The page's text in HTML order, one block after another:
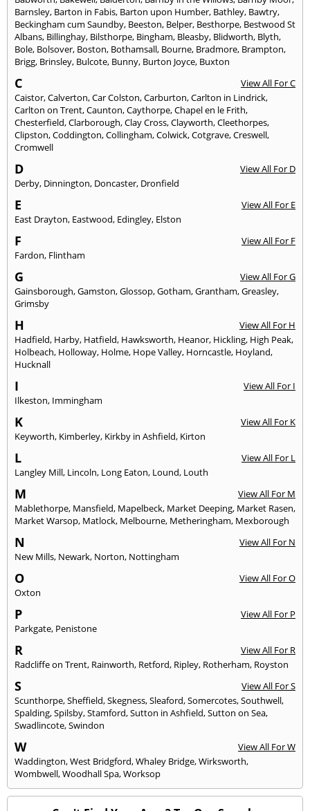
Barnsley, Barton in Fabis, Barton upon Humber, Bathley, Bawtry,
Beckingham cum Saundby, Beeston, Belper, Besthorpe, Bestwood St
Albans, Billinghay, Bilsthorpe, Bingham, Bleasby, Blidworth, Blyth,
Bole, Bolsover, Boston, Bothamsall, Bourne, Bradmore, Brampton,
Brigg, Brinsley, Bulcote, Bunny, Burton Joyce, Buxton
C
View All For C
Caistor,Calverton,Car Colston,Carburton,Carlton in Lindrick,
Carlton on Trent,Caunton,Caythorpe,Chapel en le Frith,
Chesterfield,Clarborough,Clay Cross,Clayworth,Cleethorpes,
Clipston,Coddington,Collingham,Colwick,Cotgrave,Creswell,
Cromwell
D
View All For D
Derby, Dinnington, Doncaster, Dronfield
E
View All For E
East Drayton, Eastwood, Edingley, Elston
F
View All For F
Fardon, Flintham
G
View All For G
Gainsborough,Gamston,Glossop,Gotham,Grantham,Greasley,
Grimsby
H
View All For H
Hadfield, Harby, Hatfield, Hawksworth, Heanor, Hickling, High Peak,
Holbeach, Holloway, Holme, Hope Valley, Horncastle, Hoyland,
Hucknall
I
View All For I
Ilkeston, Immingham
K
View All For K
Keyworth, Kimberley, Kirkby in Ashfield, Kirton
L
View All For L
Langley Mill, Lincoln, Long Eaton, Lound, Louth
M
View All For M
Mablethorpe, Mansfield, Mapelbeck, Market Deeping, Market Rasen,
Market Warsop, Matlock, Melbourne, Metheringham, Mexborough
N
View All For N
New Mills, Newark, Norton, Nottingham
O
View All For O
Oxton
P
View All For P
Parkgate, Penistone
R
View All For R
Radcliffe on Trent, Rainworth, Retford, Ripley, Rotherham, Royston
S
View All For S
Scunthorpe,Sheffield,Skegness,Sleaford,Somercotes,Southwell,
Spalding,Spilsby,Stamford,Sutton in Ashfield,Sutton on Sea,
Swadlincote,Swindon
W
View All For W
Waddington,West Bridgford,Whaley Bridge,Wirksworth,
Wombwell,Woodhall Spa,Worksop